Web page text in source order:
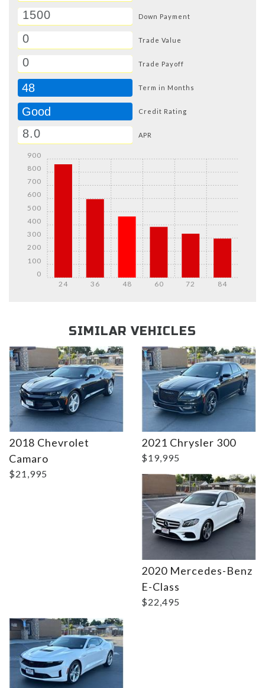
Down Payment
Trade Value
Trade Payoff
48 Term in Months
Good Credit Rating
APR
24 36 48 60 72 84
0
100
200
300
400
500
600
700
800
900
SIMILAR VEHICLES
2018 Chevrolet
Camaro
$21,995
2021 Chrysler 300
$19,995
2020 Mercedes-Benz
E-Class
$22,495
Details